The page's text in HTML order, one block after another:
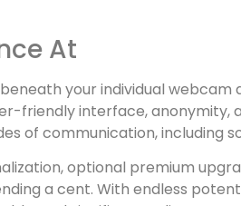
At
your individual
friendly interface,
of communication, including
optional premium
a cent. With endless